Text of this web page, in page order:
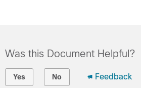
Was this Document Helpful?
Yes No Feedback